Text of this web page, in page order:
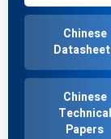
Chinese
Chinese
Technical
Papers